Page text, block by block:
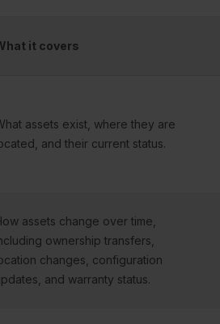
it covers
assets exist, where they are
and their current status.
assets change over time,
ownership transfers,
changes, configuration
and warranty status.